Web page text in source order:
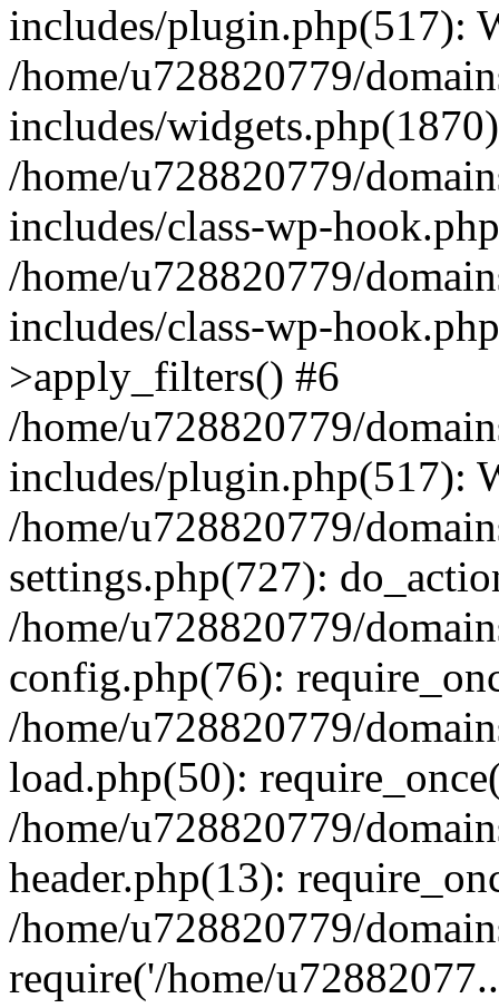
includes/plugin.php(517):
/home/u728820779/
includes/
/home/u728820779/
includes/class-wp-
/home/u728820779/
includes/class-wp-
>apply_filters() #6
/home/u728820779/
includes/plugin.php(517):
/home/u728820779/
settings.php(727):
/home/u728820779/
config.php(76):
/home/u728820779/
load.php(50):
/home/u728820779/
header.php(13):
/home/u728820779/
require('/home/